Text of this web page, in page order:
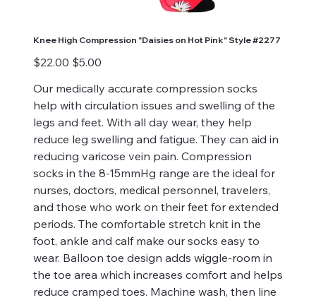
Knee High Compression "Daisies on Hot Pink" Style #2277
Original
price
$22.00
Sale
price
$5.00
Our medically accurate compression socks
help with circulation issues and swelling of the
legs and feet. With all day wear, they help
reduce leg swelling and fatigue. They can aid in
reducing varicose vein pain. Compression
socks in the 8-15mmHg range are the ideal for
nurses, doctors, medical personnel, travelers,
and those who work on their feet for extended
periods. The comfortable stretch knit in the
foot, ankle and calf make our socks easy to
wear. Balloon toe design adds wiggle-room in
the toe area which increases comfort and helps
reduce cramped toes. Machine wash, then line